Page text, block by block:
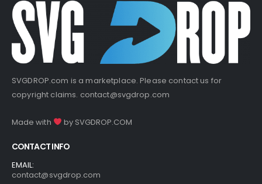
SVGDROP.com is a marketplace. Please contact us for
copyright claims. contact@svgdrop.com
Made with by SVGDROP.COM
CONTACT INFO
EMAIL:
contact@svgdrop.com